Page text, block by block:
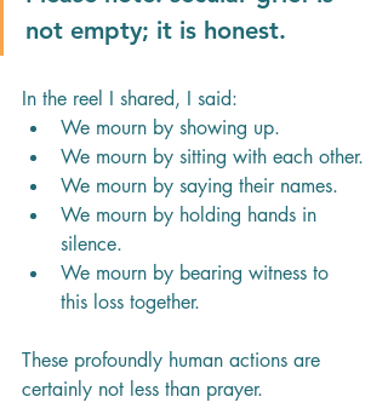
not empty; it is honest.
In the reel I shared, I said:
We mourn by showing up.
We mourn by sitting with each other.
We mourn by saying their names.
We mourn by holding hands in
silence.
We mourn by bearing witness to
this loss together.
These profoundly human actions are
certainly not less than prayer.